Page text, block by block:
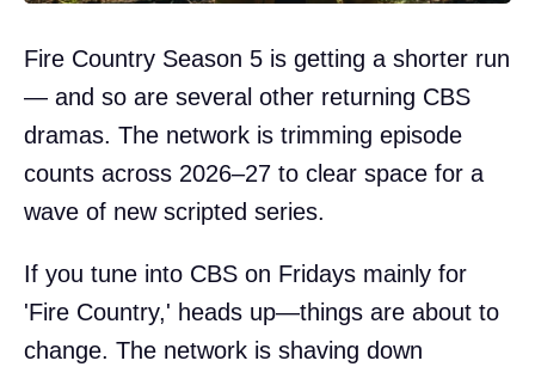
Fire Country Season 5 is getting a shorter run
— and so are several other returning CBS
dramas. The network is trimming episode
counts across 2026–27 to clear space for a
wave of new scripted series.
If you tune into CBS on Fridays mainly for
'Fire Country,' heads up—things are about to
change. The network is shaving down